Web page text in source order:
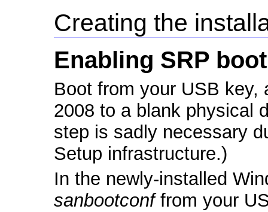
Creating the
Enabling SRP
Boot from your USB key,
2008 to a blank physical
step is sadly necessary
Setup infrastructure.)
In the newly-installed
sanbootconffrom your